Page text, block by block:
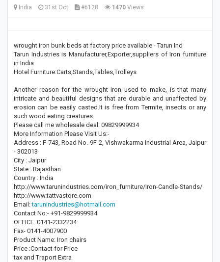
India 31st Oct #6128 1470 Views
wrought iron bunk beds at factory price available - Tarun Ind
Tarun Industries is Manufacturer,Exporter,suppliers of Iron furniture
in India.
Hotel Furniture:Carts,Stands,Tables,Trolleys
Another reason for the wrought iron used to make, is that many
intricate and beautiful designs that are durable and unaffected by
erosion can be easily casted.It is free from Termite, insects or any
such wood eating creatures.
Please call me wholesale deal: 09829999934
More Information Please Visit Us:-
Address : F-743, Road No. 9F-2, Vishwakarma Industrial Area, Jaipur
- 302013
City : Jaipur
State : Rajasthan
Country : India
http://www.tarunindustries.com/iron_furniture/Iron-Candle-Stands/
http://www.tattvastore.com
Email:tarunindustries@hotmail.com
Contact No:- +91-9829999934
OFFICE: 0141-2332234
Fax- 0141-4007900
Product Name: Iron chairs
Price :Contact for Price
tax and Traport Extra